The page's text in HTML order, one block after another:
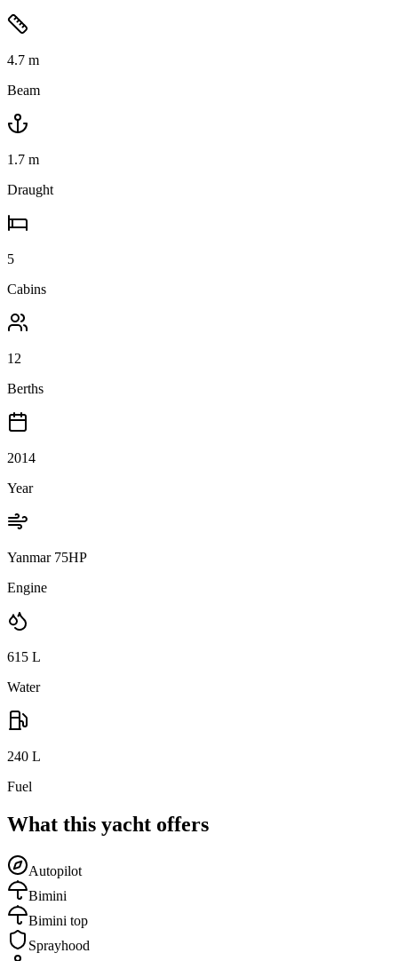
4.7 m
Beam
1.7 m
Draught
5
Cabins
12
Berths
2014
Year
Yanmar 75HP
Engine
615 L
Water
240 L
Fuel
What this yacht offers
Autopilot
Bimini
Bimini top
Sprayhood